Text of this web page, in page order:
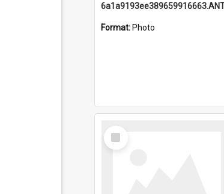
Format: Photo
Select
Item